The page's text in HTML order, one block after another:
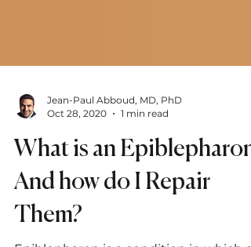
Oct 28, 2020
1 min read
What is an
And how do I Repair